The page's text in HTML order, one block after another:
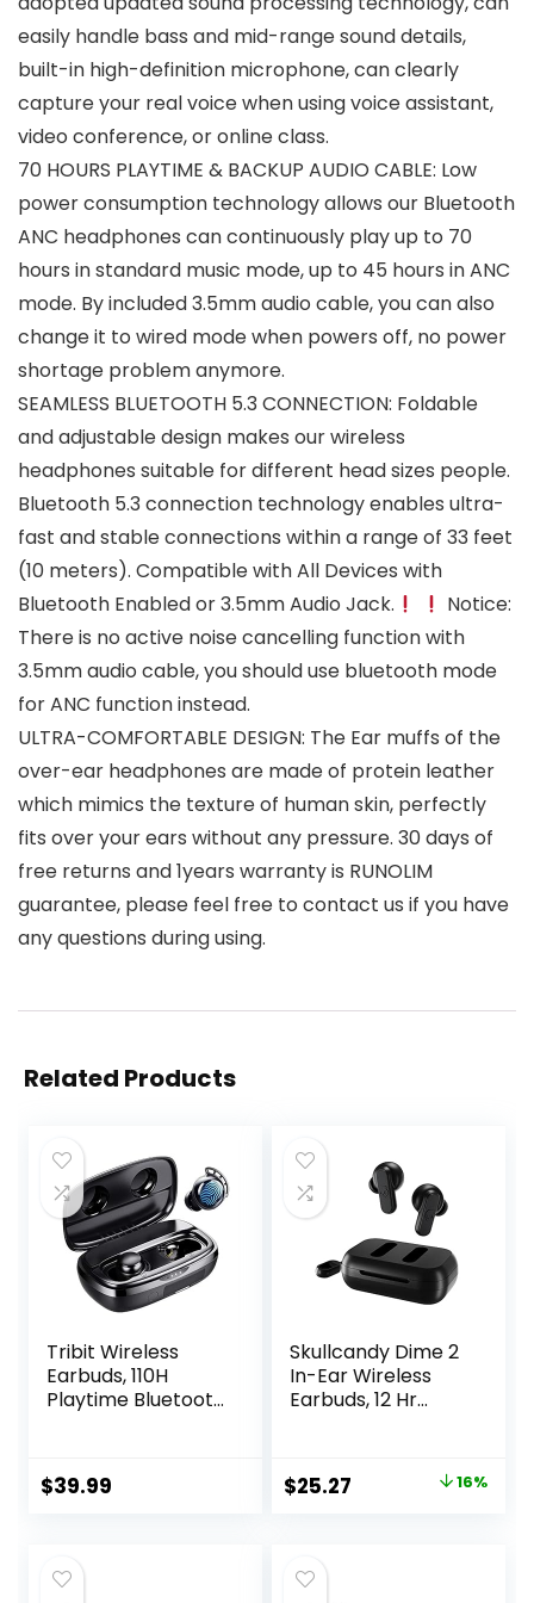
easily handle bass and mid-range sound details,
built-in high-definition microphone, can clearly
capture your real voice when using voice assistant,
video conference, or online class.
70 HOURS PLAYTIME & BACKUP AUDIO CABLE: Low
power consumption technology allows our Bluetooth
ANC headphones can continuously play up to 70
hours in standard music mode, up to 45 hours in ANC
mode. By included 3.5mm audio cable, you can also
change it to wired mode when powers off, no power
shortage problem anymore.
SEAMLESS BLUETOOTH 5.3 CONNECTION: Foldable
and adjustable design makes our wireless
headphones suitable for different head sizes people.
Bluetooth 5.3 connection technology enables ultra-
fast and stable connections within a range of 33 feet
(10 meters). Compatible with All Devices with
Bluetooth Enabled or 3.5mm Audio Jack.
Notice:
There is no active noise cancelling function with
3.5mm audio cable, you should use bluetooth mode
for ANC function instead.
ULTRA-COMFORTABLE DESIGN: The Ear muffs of the
over-ear headphones are made of protein leather
which mimics the texture of human skin, perfectly
fits over your ears without any pressure. 30 days of
free returns and 1years warranty is RUNOLIM
guarantee, please feel free to contact us if you have
any questions during using.
Related Products
Tribit Wireless
Earbuds, 110H
Playtime Bluetooth
Control True
Wireless Bluetooth
Deep Bass Built-in
Mic Bluetooth
$39.99
Skullcandy Dime 2
In-Ear Wireless
Earbuds, 12 Hr
Works with iPhone
Android and
Original
$29.99.
$25.27 16%